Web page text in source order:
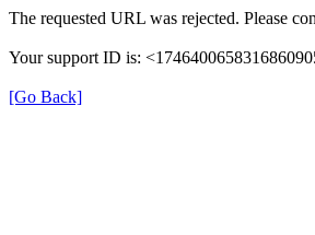
The requested URL was rejected. Please
Your support ID is:
[Go Back]